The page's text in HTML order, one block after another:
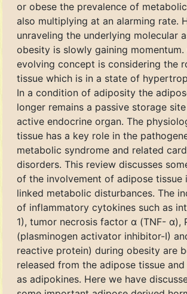
or obese the prevalence of
also multiplying at an alarming rate.
unraveling the underlying molecular
obesity is slowly gaining momentum.
evolving concept is considering the
tissue which is in a state of
In a condition of adiposity the
longer remains a passive storage
active endocrine organ. The
tissue has a key role in the
metabolic syndrome and related
disorders. This review discusses
of the involvement of adipose tissue
linked metabolic disturbances. The
of inflammatory cytokines such as
1), tumor necrosis factor α (TNF- α),
(plasminogen activator inhibitor-I)
reactive protein) during obesity are
released from the adipose tissue
as adipokines. Here we have